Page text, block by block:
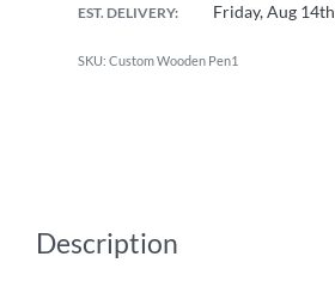
EST. DELIVERY: Friday, Aug 14th
Custom Wooden Pen1
Description